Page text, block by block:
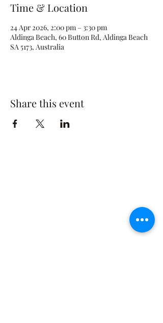
Time & Location
24 Apr 2026, 2:00 pm – 3:30 pm
Aldinga Beach, 60 Button Rd, Aldinga Beach
SA 5173, Australia
Share this event
©2021 by The Rusty Rose Flower Farm. Proudly